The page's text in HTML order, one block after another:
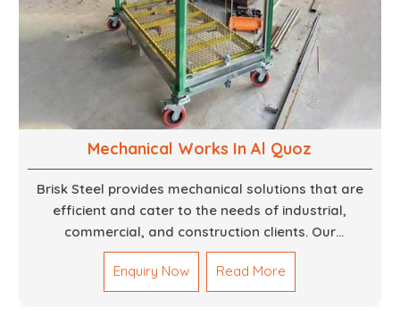
Mechanical Works In Al Quoz
Brisk Steel provides mechanical solutions that are
efficient and cater to the needs of industrial,
commercial, and construction clients. Our
Mechanical Works in Dubai are making accurate and
reliable results by skilled teams with developed
tools and quality materials to help meet the
Enquiry Now Read More